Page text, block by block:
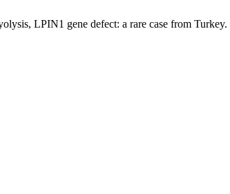
LPIN1 gene defect: a rare case from Turkey.